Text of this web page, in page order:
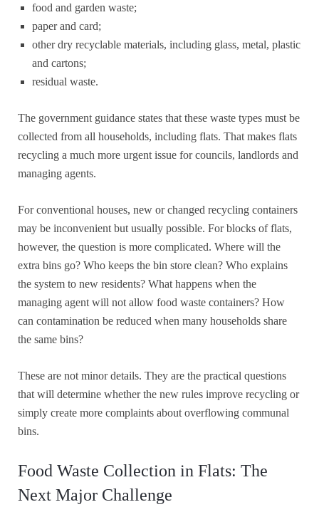
food and garden waste;
paper and card;
other dry recyclable materials, including glass, metal, plastic
and cartons;
residual waste.
The government guidance states that these waste types must be
collected from all households, including flats. That makes flats
recycling a much more urgent issue for councils, landlords and
managing agents.
For conventional houses, new or changed recycling containers
may be inconvenient but usually possible. For blocks of flats,
however, the question is more complicated. Where will the
extra bins go? Who keeps the bin store clean? Who explains
the system to new residents? What happens when the
managing agent will not allow food waste containers? How
can contamination be reduced when many households share
the same bins?
These are not minor details. They are the practical questions
that will determine whether the new rules improve recycling or
simply create more complaints about overflowing communal
bins.
Food Waste Collection in Flats: The
Next Major Challenge